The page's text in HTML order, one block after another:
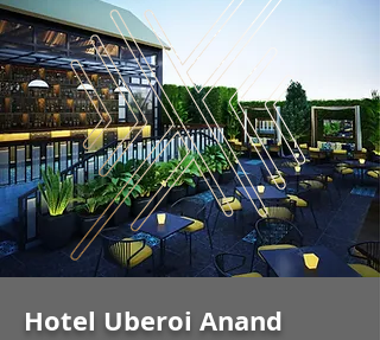
Hotel Uberoi Anand